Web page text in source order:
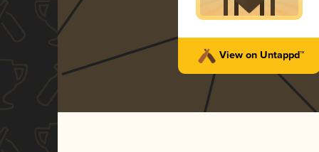
View on Untappd™